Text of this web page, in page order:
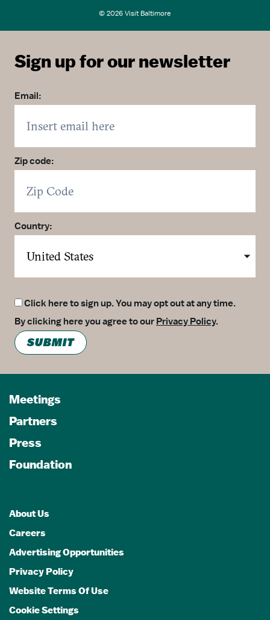
© 2026 Visit Baltimore
Sign up for our newsletter
Email:
Zip code:
Country:
Click here to sign up. You may opt out at any time.
By clicking here you agree to our Privacy Policy.
SUBMIT
Meetings
Partners
Press
Foundation
About Us
Careers
Advertising Opportunities
Privacy Policy
Website Terms Of Use
Cookie Settings